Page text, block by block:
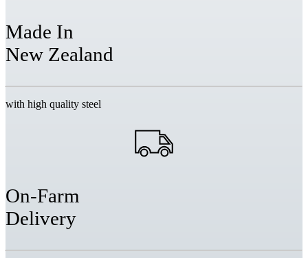
Made In
New Zealand
with high quality steel
On-Farm
Delivery